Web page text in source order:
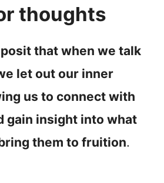
thoughts
that when we talk
let out our inner
us to connect with
gain insight into what
them to fruition.